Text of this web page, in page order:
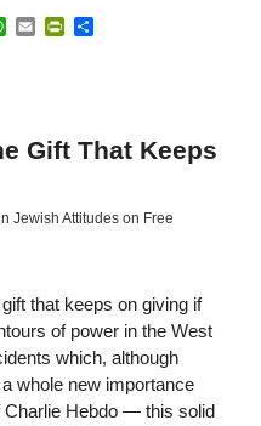
WhatsApp
EmailPrintFriendly
Share
Gift That Keeps
Jewish Attitudes on Free
that keeps on giving if
of power in the West
which, although
whole new importance
Charlie Hebdo — this solid